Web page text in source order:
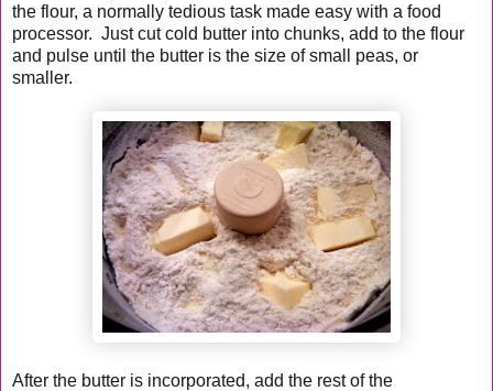
the flour, a normally tedious task made easy with a food
processor. Just cut cold butter into chunks, add to the flour
and pulse until the butter is the size of small peas, or
smaller.
After the butter is incorporated, add the rest of the